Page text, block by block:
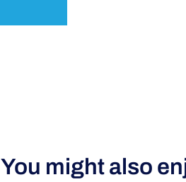
You might also